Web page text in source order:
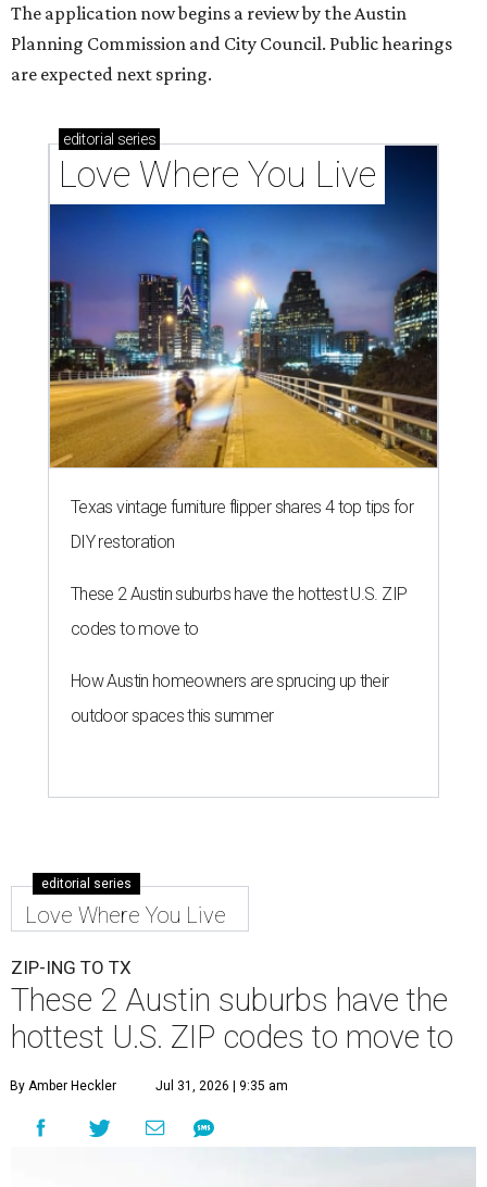
The application now begins a review by the Austin
Planning Commission and City Council. Public hearings
are expected next spring.
editorial series
Love Where You Live
Texas vintage furniture flipper shares 4 top tips for
DIY restoration
These 2 Austin suburbs have the hottest U.S. ZIP
codes to move to
How Austin homeowners are sprucing up their
outdoor spaces this summer
editorial series
Love Where You Live
ZIP-ING TO TX
These 2 Austin suburbs have the
hottest U.S. ZIP codes to move to
By Amber Heckler Jul 31, 2026 | 9:35 am